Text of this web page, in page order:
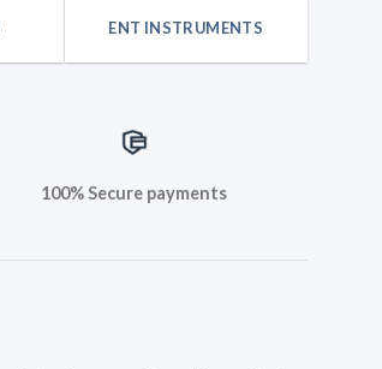
ENT INSTRUMENTS
100% Secure payments